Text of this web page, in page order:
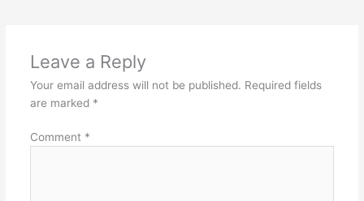
Leave a Reply
Your email address will not be published. Required fields
are marked *
Comment *